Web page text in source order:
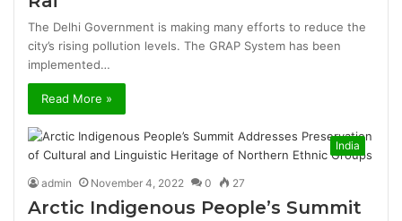
The Delhi Government is making many efforts to reduce the
city’s rising pollution levels. The GRAP System has been
implemented…
Read More »
India
admin November 4, 2022 0 27
Arctic Indigenous People’s Summit